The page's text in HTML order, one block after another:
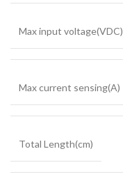
Max input voltage(VDC)
Max current sensing(A)
Total Length(cm)